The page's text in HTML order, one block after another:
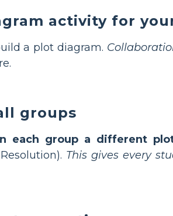
activity for
a plot diagram.
groups
each group a different
This gives every